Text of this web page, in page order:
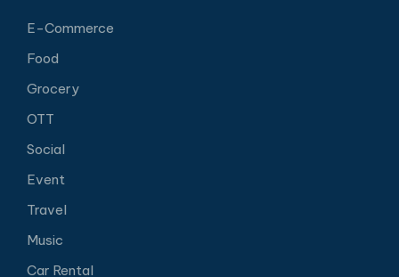
E-Commerce
Food
Grocery
OTT
Social
Event
Travel
Music
Car Rental